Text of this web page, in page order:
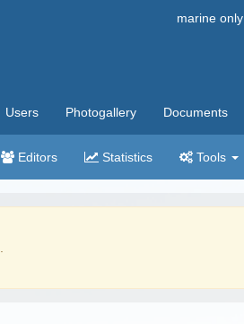
marine only
Users Photogallery Documents
Editors Statistics Tools